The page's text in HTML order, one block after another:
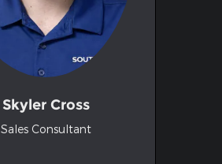
Skyler Cross
Sales Consultant